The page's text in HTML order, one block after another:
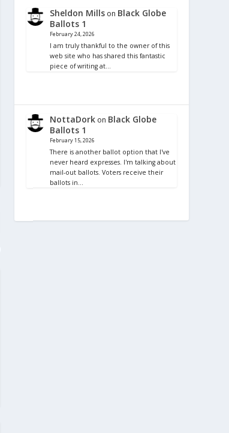
Sheldon Mills on Black Globe
Ballots 1
February 24, 2026
I am truly thankful to the owner of this
web site who has shared this fantastic
piece of writing at…
NottaDork on Black Globe
Ballots 1
February 15, 2026
There is another ballot option that I've
never heard expresses. I'm talking about
mail-out ballots. Voters receive their
ballots in…